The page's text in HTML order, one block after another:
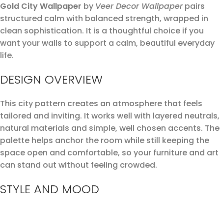
Gold City Wallpaper by Veer Decor Wallpaperpairs
structured calm with balanced strength, wrapped in
clean sophistication. It is a thoughtful choice if you
want your walls to support a calm, beautiful everyday
life.
DESIGN OVERVIEW
This city pattern creates an atmosphere that feels
tailored and inviting. It works well with layered neutrals,
natural materials and simple, well chosen accents. The
palette helps anchor the room while still keeping the
space open and comfortable, so your furniture and art
can stand out without feeling crowded.
STYLE AND MOOD